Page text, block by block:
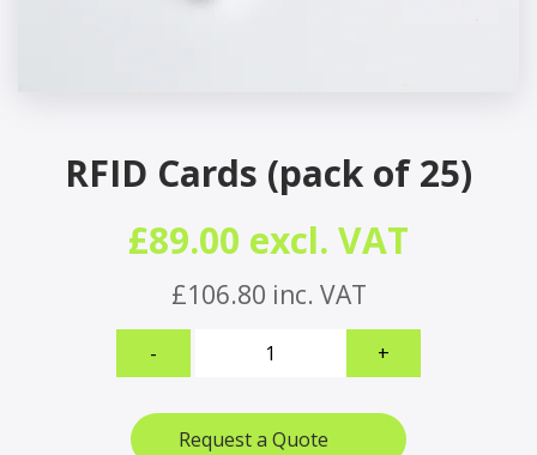
RFID Cards (pack of 25)
£89.00 excl. VAT
£106.80 inc. VAT
- +
Request a Quote